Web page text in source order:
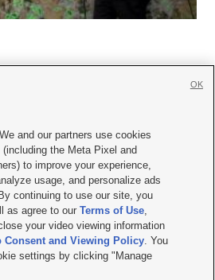

|Contact Us|Careers with KSL.com
Video Consent Viewing Policy
Public File Report| KSL-TV FCC Public File
AM Radio FCC Public File |FCC Applications
Salt Lake City UT | Site hosted & managed
Company
and our partners use cookies
the Meta Pixel and
to improve your experience,
usage, and personalize ads
continuing to use our site, you
as agree to ourTerms of Use,
your video viewing information
Consent and Viewing Policy. You
settings by clicking "Manage
OK